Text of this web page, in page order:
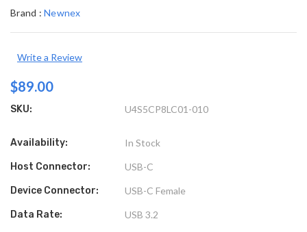
Brand : Newnex
Write a Review
$89.00
SKU: U4S5CP8LC01-010
Availability: In Stock
Host Connector: USB-C
Device Connector: USB-C Female
Data Rate: USB 3.2